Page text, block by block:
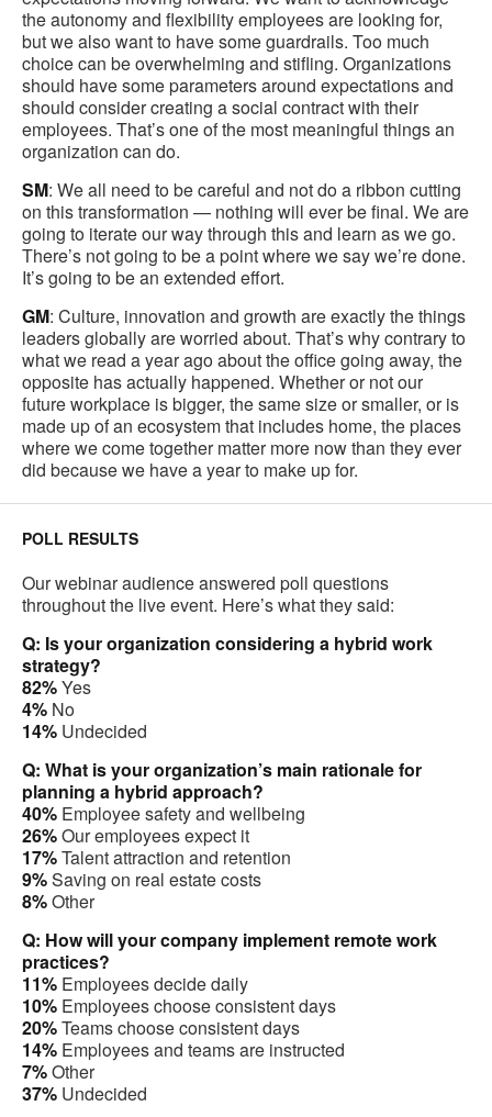
the autonomy and flexibility employees are looking for,
but we also want to have some guardrails. Too much
choice can be overwhelming and stifling. Organizations
should have some parameters around expectations and
should consider creating a social contract with their
employees. That’s one of the most meaningful things an
organization can do.
SM: We all need to be careful and not do a ribbon cutting
on this transformation — nothing will ever be final. We are
going to iterate our way through this and learn as we go.
There’s not going to be a point where we say we’re done.
It’s going to be an extended effort.
GM: Culture, innovation and growth are exactly the things
leaders globally are worried about. That’s why contrary to
what we read a year ago about the office going away, the
opposite has actually happened. Whether or not our
future workplace is bigger, the same size or smaller, or is
made up of an ecosystem that includes home, the places
where we come together matter more now than they ever
did because we have a year to make up for.
POLL RESULTS
Our webinar audience answered poll questions
throughout the live event. Here’s what they said:
Q: Is your organization considering a hybrid work
strategy?
82%Yes
4% No
14% Undecided
Q: What is your organization’s main rationale for
planning a hybrid approach?
40% Employee safety and wellbeing
26%Our employees expect it
17%Talent attraction and retention
9%Saving on real estate costs
8%Other
Q: How will your company implement remote work
practices?
11% Employees decide daily
10% Employees choose consistent days
20%Teams choose consistent days
14% Employees and teams are instructed
7%Other
37% Undecided